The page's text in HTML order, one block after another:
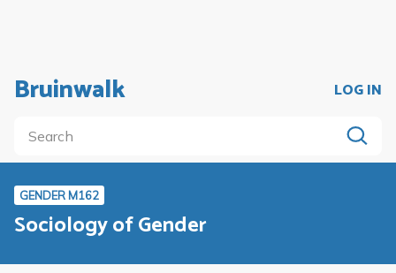
Bruinwalk LOG IN
GENDER M162
Sociology of Gender